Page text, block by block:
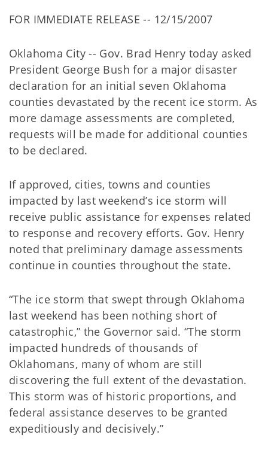
FOR IMMEDIATE RELEASE -- 12/15/2007
Oklahoma City -- Gov. Brad Henry today asked
President George Bush for a major disaster
declaration for an initial seven Oklahoma
counties devastated by the recent ice storm. As
more damage assessments are completed,
requests will be made for additional counties
to be declared.
If approved, cities, towns and counties
impacted by last weekend’s ice storm will
receive public assistance for expenses related
to response and recovery efforts. Gov. Henry
noted that preliminary damage assessments
continue in counties throughout the state.
“The ice storm that swept through Oklahoma
last weekend has been nothing short of
catastrophic,” the Governor said. “The storm
impacted hundreds of thousands of
Oklahomans, many of whom are still
discovering the full extent of the devastation.
This storm was of historic proportions, and
federal assistance deserves to be granted
expeditiously and decisively.”